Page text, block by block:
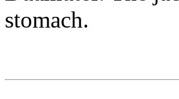
stomach.